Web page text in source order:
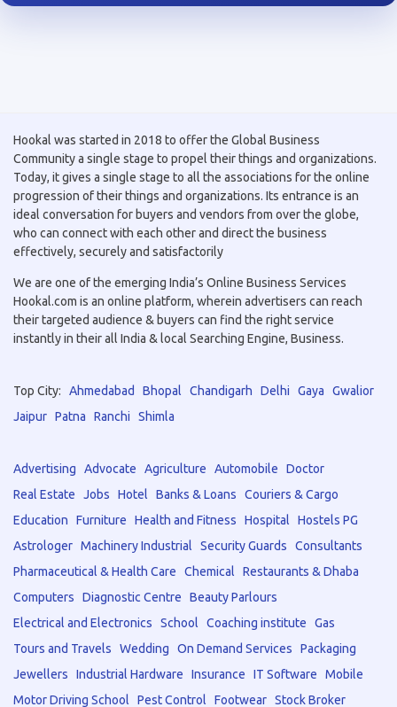
Hookal was started in 2018 to offer the Global Business
Community a single stage to propel their things and organizations.
Today, it gives a single stage to all the associations for the online
progression of their things and organizations. Its entrance is an
ideal conversation for buyers and vendors from over the globe,
who can connect with each other and direct the business
effectively, securely and satisfactorily
We are one of the emerging India’s Online Business Services
Hookal.com is an online platform, wherein advertisers can reach
their targeted audience & buyers can find the right service
instantly in their all India & local Searching Engine, Business.
Top City: Ahmedabad Bhopal Chandigarh Delhi Gaya
Gwalior
Jaipur Patna Ranchi Shimla
Advertising Advocate Agriculture Automobile
Doctor
Real Estate
Jobs Hotel Banks & Loans
Couriers & Cargo
Education
Furniture Health and Fitness Hospital
Hostels PG
Astrologer Machinery Industrial Security Guards
Consultants
Pharmaceutical & Health Care
Chemical
Restaurants & Dhaba
Computers
Diagnostic Centre
Beauty Parlours
Electrical and Electronics
School Coaching institute
Gas
Tours and Travels
Wedding On Demand Services
Packaging
Jewellers
Industrial Hardware Insurance IT Software
Mobile
Motor Driving School
Pest Control Footwear Stock Broker